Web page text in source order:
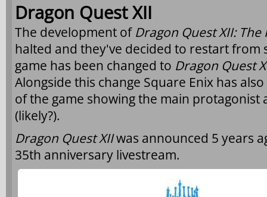
Dragon Quest XII
The development of Dragon Quest XII: The
halted and they've decided to restart from
game has been changed to Dragon Quest
Alongside this change Square Enix has
of the game showing the main
(likely?).
Dragon Quest XIIwas announced 5 years
35th anniversary livestream.